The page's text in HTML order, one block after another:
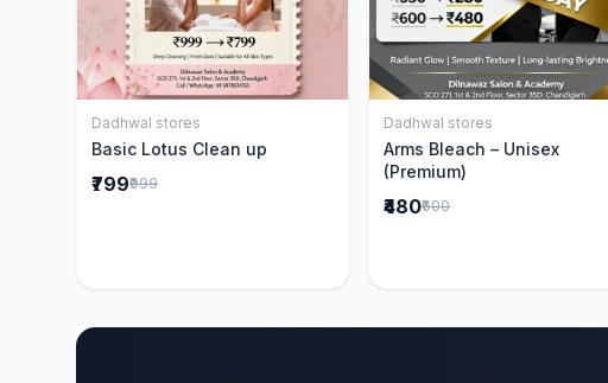
Add to Cart
Dadhwal stores
Basic Lotus Clean up
₹799₹999
Add to Cart
Dadhwal stores
Arms Bleach – Unisex
(Premium)
₹480₹600